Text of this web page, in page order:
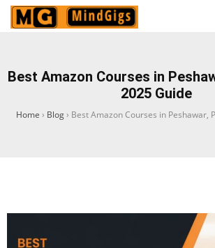
Best Amazon Courses in
2025 Guide
Home › Blog› Best Amazon Courses in Peshawar,